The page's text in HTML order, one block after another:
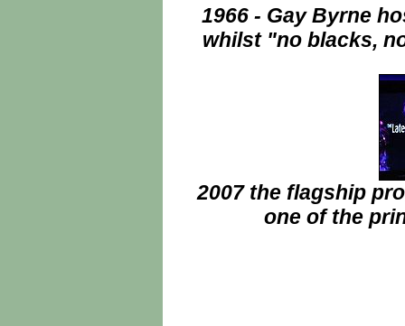
1966 - Gay Byrne
whilst "no blacks,
2007 the flagship
one of the